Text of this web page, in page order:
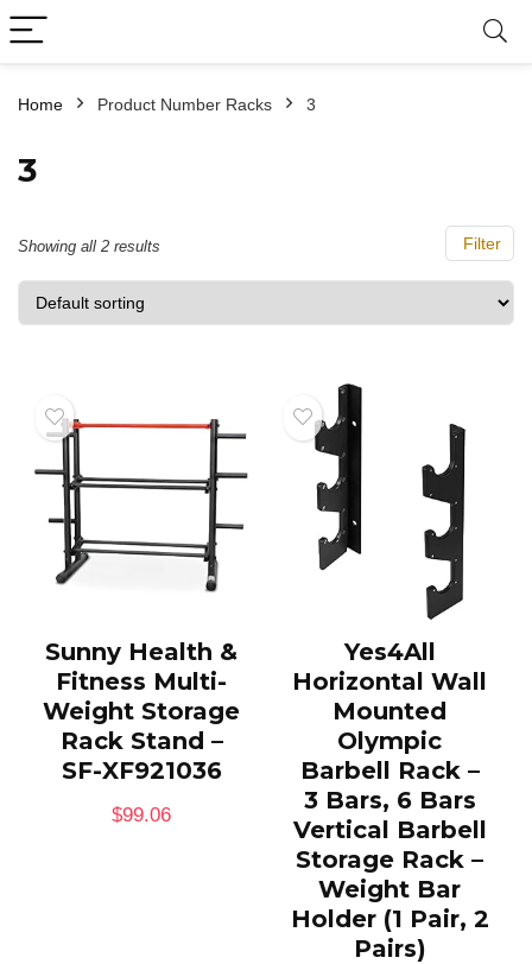
Home Product Number Racks 3
3
Filter
Showing all 2 results
Sunny Health &
Fitness Multi-
Weight Storage
Rack Stand –
SF-XF921036
$99.06
Yes4All
Horizontal Wall
Mounted
Olympic
Barbell Rack –
3 Bars, 6 Bars
Vertical Barbell
Storage Rack –
Weight Bar
Holder (1 Pair, 2
Pairs)